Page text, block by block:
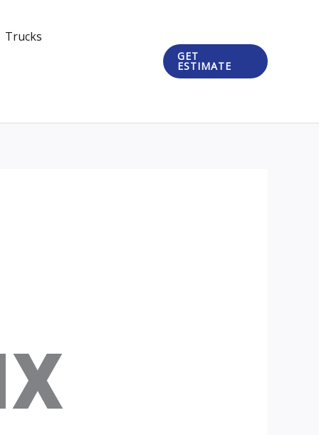
Trucks
GET
ESTIMATE